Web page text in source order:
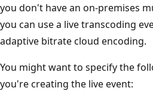
you don't have an on-premises
you can use a live transcoding
adaptive bitrate cloud encoding.
You might want to specify the
you're creating the live event: